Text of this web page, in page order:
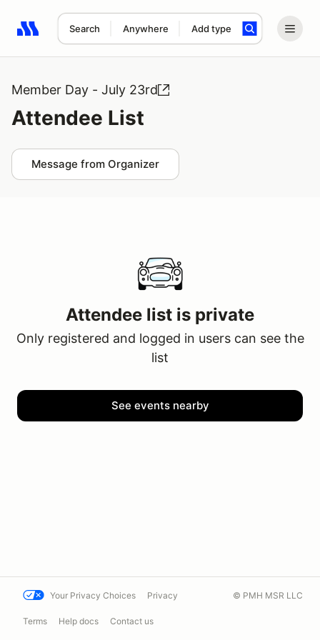
Search Anywhere Add type
Search results: No search term
Member Day - July 23rd
Attendee List
Message from Organizer
Attendee list is private
Only registered and logged in users can see the
list
See events nearby
Your Privacy Choices Privacy
Terms Help docs Contact us
© PMH MSR LLC